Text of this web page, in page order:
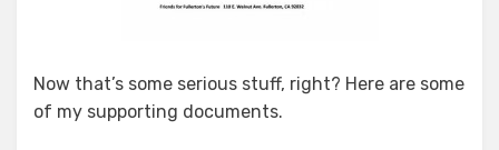
Now that’s some serious stuff, right? Here are some
of my supporting documents.